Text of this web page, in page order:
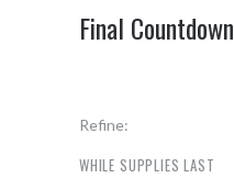
Final Countdown
Refine:
WHILE SUPPLIES LAST